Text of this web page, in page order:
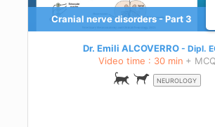
Cranial nerve disorders - Part 3
Dr. Emili ALCOVERRO Dipl.
Video time : 30 min + MCQ
NEUROLOGY